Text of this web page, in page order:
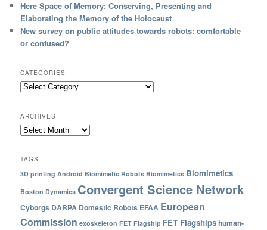
Here Space of Memory: Conserving, Presenting and
Elaborating the Memory of the Holocaust
New survey on public attitudes towards robots: comfortable
or confused?
CATEGORIES
ARCHIVES
TAGS
3D printing Android Biomimetic Robots Biomimetics Biomimetics
Boston Dynamics Convergent Science Network
Cyborgs DARPA Domestic Robots EFAA European
Commission exoskeleton FET Flagship FET Flagshipshuman-